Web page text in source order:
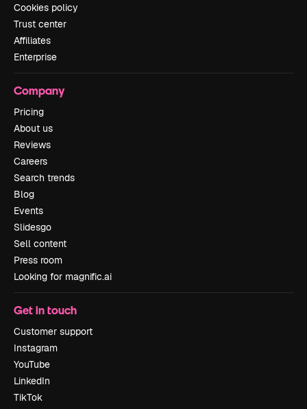
Cookies policy
Trust center
Affiliates
Enterprise
Company
Pricing
About us
Reviews
Careers
Search trends
Blog
Events
Slidesgo
Sell content
Press room
Looking for magnific.ai
Get in touch
Customer support
Instagram
YouTube
LinkedIn
TikTok